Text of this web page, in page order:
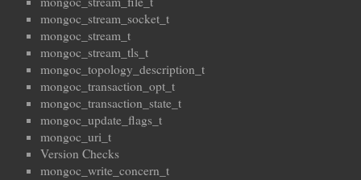
mongoc_stream_socket_t
mongoc_stream_t
mongoc_stream_tls_t
mongoc_topology_description_t
mongoc_transaction_opt_t
mongoc_transaction_state_t
mongoc_update_flags_t
mongoc_uri_t
Version Checks
mongoc_write_concern_t